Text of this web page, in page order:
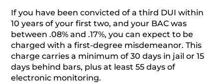
If you have been convicted of a third DUI within
10 years of your first two, and your BAC was
between .08% and .17%, you can expect to be
charged with a first-degree misdemeanor. This
charge carries a minimum of 30 days in jail or 15
days behind bars, plus at least 55 days of
electronic monitoring.